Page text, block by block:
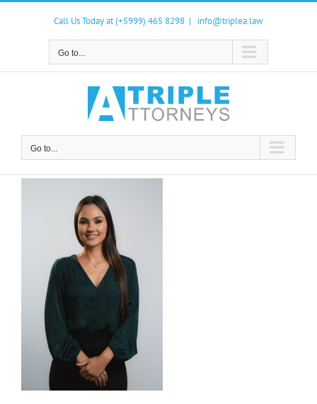
Skip
Call Us Today at (+5999) 465 8298 | info@triplea.law
Go to...
Go to...